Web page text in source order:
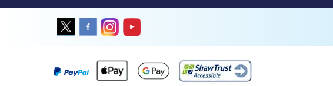
Together we're going places